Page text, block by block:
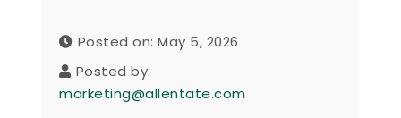
Posted on: May 5, 2026
Posted by:
marketing@allentate.com